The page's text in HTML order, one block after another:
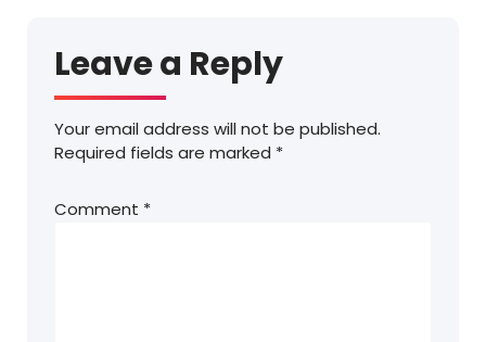
Leave a Reply
Your email address will not be published.
Required fields are marked *
Comment *